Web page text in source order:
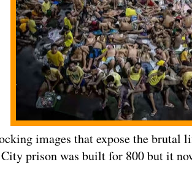
images that expose the brutal
prison was built for 800 but it